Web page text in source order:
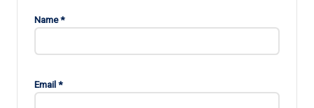
Name*
Email*